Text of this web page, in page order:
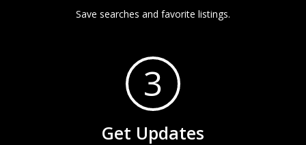
Save searches and favorite listings.
3
Get Updates